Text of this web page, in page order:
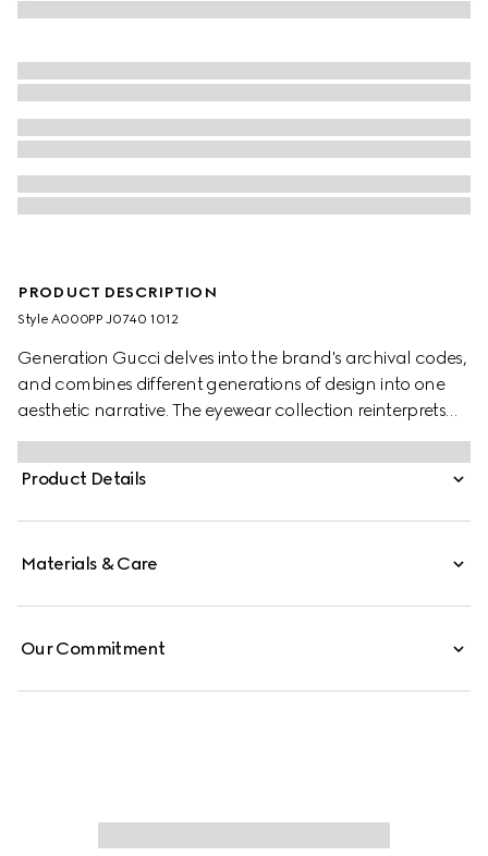
PRODUCT DESCRIPTION
Style ‎A000PP J0740 1012
Generation Gucci delves into the brand's archival codes,
and combines different generations of design into one
aesthetic narrative. The eyewear collection reinterprets
emblematic motifs such as the Interlocking G details on
the temples of this style.
Product Details
Materials & Care
Our Commitment